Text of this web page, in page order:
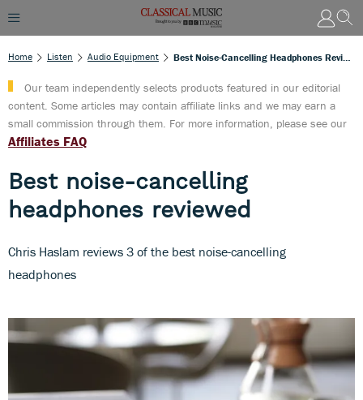
Home Listen Audio Equipment
Our team independently selects products featured in our editorial
content. Some articles may contain affiliate links and we may earn a
small commission through them. For more information, please see our
Affiliates FAQ
Best noise-cancelling
headphones reviewed
Chris Haslam reviews 3 of the best noise-cancelling
headphones